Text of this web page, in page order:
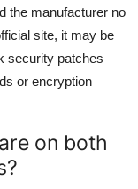
the manufacturer no
site, it may be
security patches
or encryption
on both